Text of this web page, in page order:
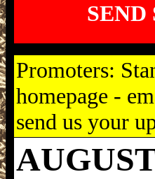
Promoters:
homepage -
send us your